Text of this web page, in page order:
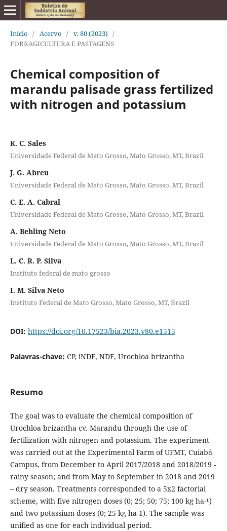
Início / Acervo / v. 80 (2023) /
FORRAGICULTURA E PASTAGENS
Chemical composition of
marandu palisade grass fertilized
with nitrogen and potassium
K. C. Sales
Universidade Federal de Mato Grosso, Mato Grosso, MT, Brazil
J. G. Abreu
Universidade Federal de Mato Grosso, Mato Grosso, MT, Brazil
C. E. A. Cabral
Universidade Federal de Mato Grosso, Mato Grosso, MT, Brazil
A. Behling Neto
Universidade Federal de Mato Grosso, Mato Grosso, MT, Brazil
L. C. R. P. Silva
Instituto federal de mato grosso
I. M. Silva Neto
Instituto Federal de Mato Grosso, Mato Grosso, MT, Brazil
DOI: https://doi.org/10.17523/bia.2023.v80.e1515
Palavras-chave: CP, iNDF, NDF, Urochloa brizantha
Resumo
The goal was to evaluate the chemical composition of
Urochloa brizantha cv. Marandu through the use of
fertilization with nitrogen and potassium. The experiment
was carried out at the Experimental Farm of UFMT, Cuiabá
Campus, from December to April 2017/2018 and 2018/2019 -
rainy season; and from May to September in 2018 and 2019
– dry season. Treatments corresponded to a 5x2 factorial
scheme, with five nitrogen doses (0; 25; 50; 75; 100 kg ha-¹)
and two potassium doses (0; 25 kg ha-1). The sample was
unified as one for each individual period.